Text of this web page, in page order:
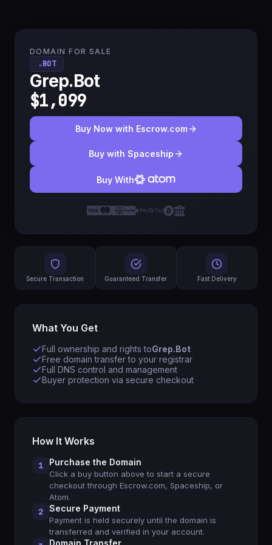
DOMAIN FOR SALE
.BOT
Grep.Bot
$1,099
Buy Now with Escrow.com
Buy with Spaceship
Buy With
Secure Transaction Guaranteed Transfer Fast Delivery
What You Get
Full ownership and rights toGrep.Bot
Free domain transfer to your registrar
Full DNS control and management
Buyer protection via secure checkout
How It Works
1 Purchase the Domain
Click a buy button above to start a secure
checkout through Escrow.com, Spaceship, or
Atom.
2 Secure Payment
Payment is held securely until the domain is
transferred and verified in your account.
Domain Transfer